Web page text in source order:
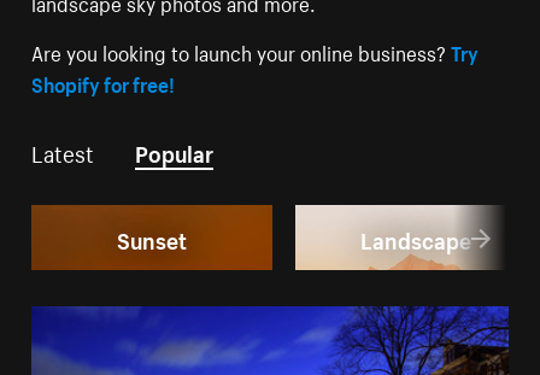
Are you looking to launch your online business?Try
Shopify for free!
Latest Popular
Sunset Landscape